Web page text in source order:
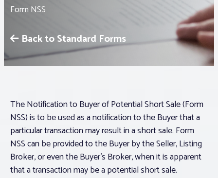
Associations
About PAR
Log In
Member Profile
Form NSS
Back to Standard Forms
The Notification to Buyer of Potential Short Sale (Form
NSS) is to be used as a notification to the Buyer that a
particular transaction may result in a short sale. Form
NSS can be provided to the Buyer by the Seller, Listing
Broker, or even the Buyer’s Broker, when it is apparent
that a transaction may be a potential short sale.